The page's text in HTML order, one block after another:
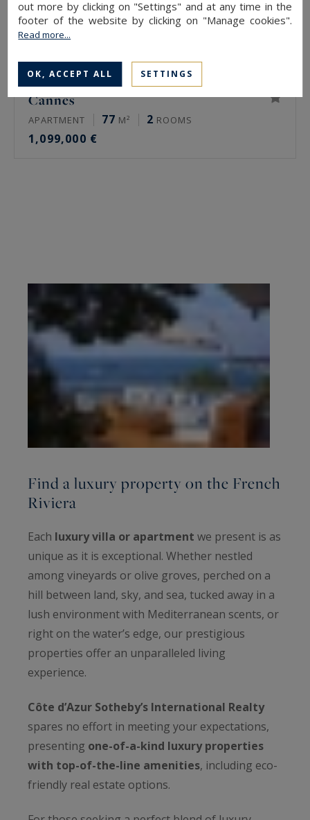
Cannes
APARTMENT 77 M² 2 ROOMS
1,099,000 €
Find a luxury property on the French
Riviera
Each luxury villa or apartment we present is as
unique as it is exceptional. Whether nestled
among vineyards or olive groves, perched on a
hill between land, sky, and sea, tucked away in a
lush environment with Mediterranean scents, or
right on the water’s edge, our prestigious
properties offer an unparalleled living
experience.
Côte d’Azur Sotheby’s International Realty
spares no effort in meeting your expectations,
presenting one-of-a-kind luxury properties
with top-of-the-line amenities, including eco-
friendly real estate options.
out more by clicking on "Settings" and at any time in the
footer of the website by clicking on "Manage cookies".
Read more...
OK, ACCEPT ALL SETTINGS